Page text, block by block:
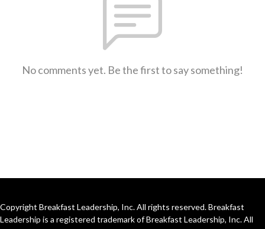
No comments yet. Be the first to say something!
Copyright Breakfast Leadership, Inc. All rights reserved. Breakfast
Leadership is a registered trademark of Breakfast Leadership, Inc. All